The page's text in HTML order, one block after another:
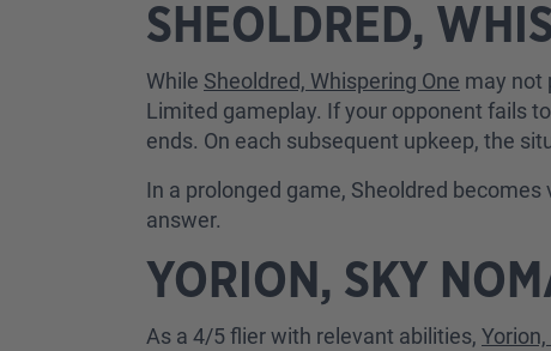
SHEOLDRED,
While Sheoldred, Whispering One may not
Limited gameplay. If your opponent fails
ends. On each subsequent upkeep, the
In a prolonged game, Sheoldred
answer.
YORION, SKY
As a 4/5 flier with relevant abilities,